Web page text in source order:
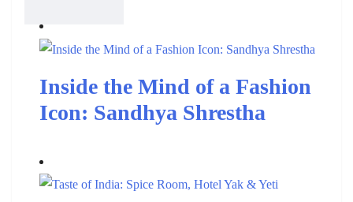
Inside the Mind of a Fashion
Icon: Sandhya Shrestha